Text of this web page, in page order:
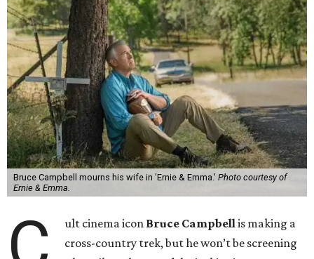
Bruce Campbell mourns his wife in 'Ernie & Emma.' Photo courtesy of
Ernie & Emma.
ult cinema icon Bruce Campbellis making a
cross-country trek, but he won’t be screening